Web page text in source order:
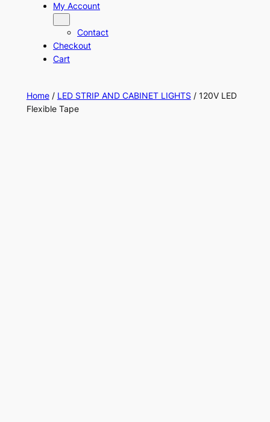
My Account
Contact
Checkout
Cart
Home/ LED STRIP AND CABINET LIGHTS/ 120V LED
Flexible Tape